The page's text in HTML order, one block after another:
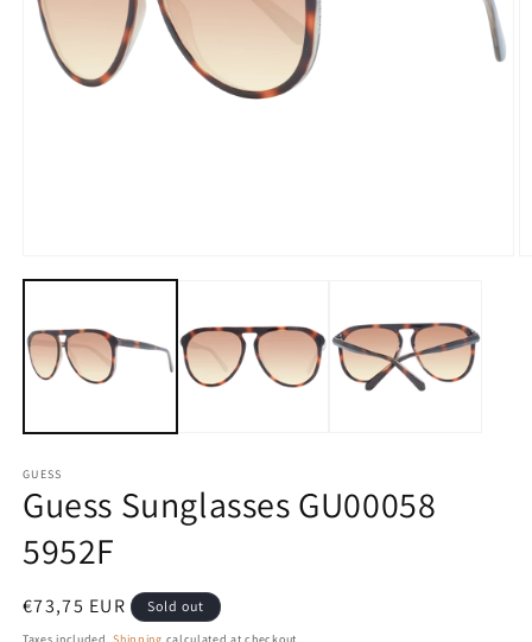
media
modal
GUESS
Guess Sunglasses GU00058
5952F
Regular
price
€73,75 EUR Sold out
Taxes included.Shipping calculated at checkout.